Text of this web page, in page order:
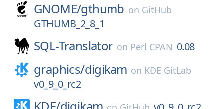
GNOME/gthumb on GitHub
GTHUMB_2_8_1
SQL-Translator on Perl CPAN 0.08
graphics/digikam on KDE GitLab
v0_9_0_rc2